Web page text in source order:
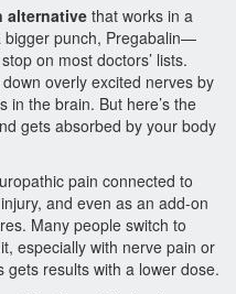
alternative that works in a
bigger punch, Pregabalin—
on most doctors’ lists.
overly excited nerves by
in the brain. But here’s the
gets absorbed by your body
pain connected to
and even as an add-on
Many people switch to
especially with nerve pain or
results with a lower dose.